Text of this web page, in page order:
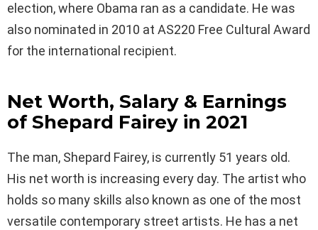
election, where Obama ran as a candidate. He was
also nominated in 2010 at AS220 Free Cultural Award
for the international recipient.
Net Worth, Salary & Earnings
of Shepard Fairey in 2021
The man, Shepard Fairey, is currently 51 years old.
His net worth is increasing every day. The artist who
holds so many skills also known as one of the most
versatile contemporary street artists. He has a net